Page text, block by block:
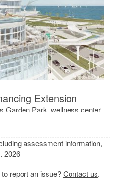
Extension
Garden Park, wellness center
assessment information,
2026
report an issue?Contact us.